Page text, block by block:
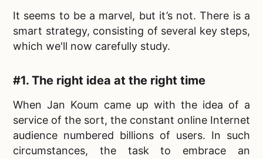
It seems to be a marvel, but it’s not. There is a
smart strategy, consisting of several key steps,
which we'll now carefully study.
#1. The right idea at the right time
When Jan Koum came up with the idea of a
service of the sort, the constant online Internet
audience numbered billions of users. In such
circumstances, the task to embrace an